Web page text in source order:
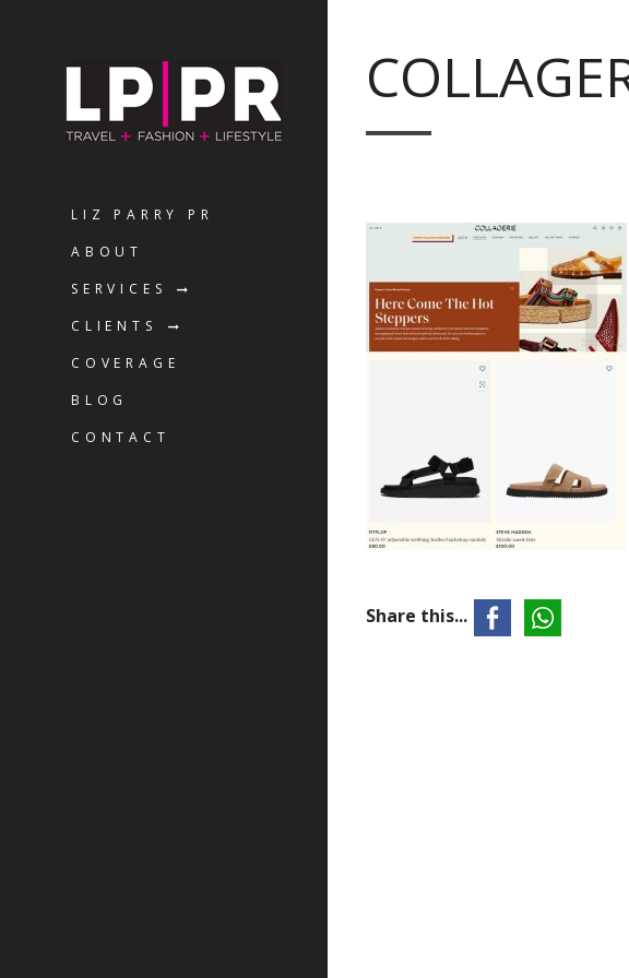
LIZ PARRY PR
ABOUT
SERVICES
CLIENTS
COVERAGE
BLOG
CONTACT
Share this...